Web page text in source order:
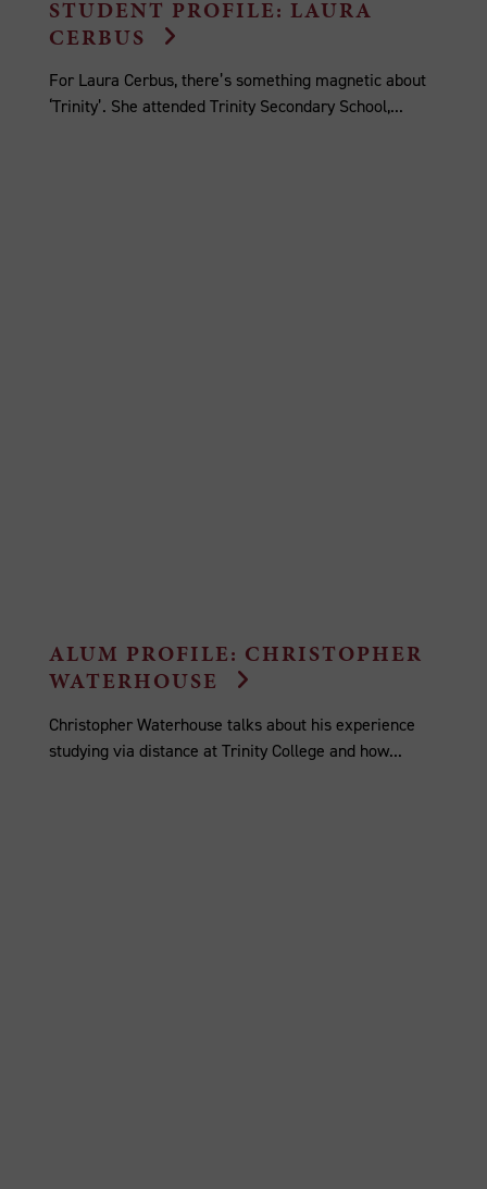
STUDENT PROFILE: LAURA
CERBUS
For Laura Cerbus, there’s something magnetic about
‘Trinity’. She attended Trinity Secondary School,...
ALUM PROFILE: CHRISTOPHER
WATERHOUSE
Christopher Waterhouse talks about his experience
studying via distance at Trinity College and how...